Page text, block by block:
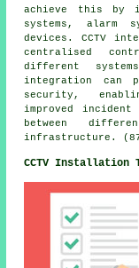
achieve this by
systems, alarm
devices. CCTV
centralised
different
integration can
security,
improved incident
between
infrastructure.
CCTV Installation